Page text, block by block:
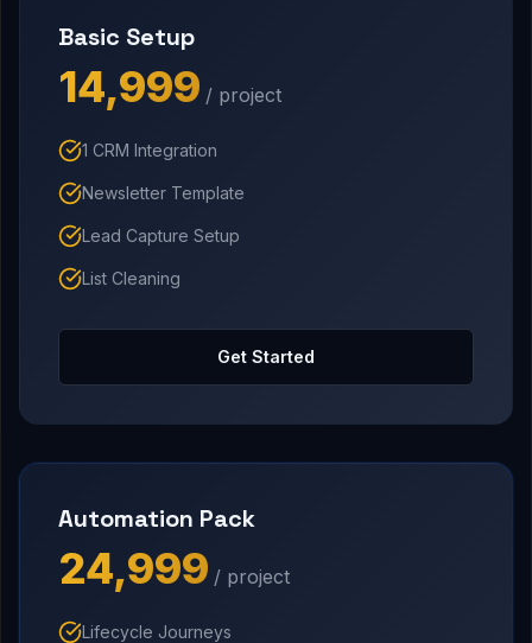
Basic Setup
₹14,999 / project
1 CRM Integration
Newsletter Template
Lead Capture Setup
List Cleaning
Get Started
Automation Pack
₹24,999 / project
Lifecycle Journeys